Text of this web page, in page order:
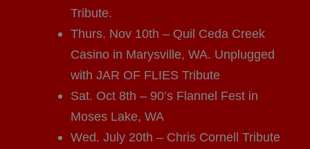
Tribute.
Thurs. Nov 10th – Quil Ceda Creek
Casino in Marysville, WA. Unplugged
with JAR OF FLIES Tribute
Sat. Oct 8th – 90’s Flannel Fest in
Moses Lake, WA
Wed. July 20th – Chris Cornell Tribute